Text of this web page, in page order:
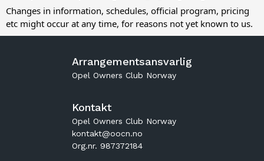
Changes in information, schedules, official program, pricing
etc might occur at any time, for reasons not yet known to us.
Arrangementsansvarlig
Opel Owners Club Norway
Kontakt
Opel Owners Club Norway
kontakt@oocn.no
Org.nr. 987372184